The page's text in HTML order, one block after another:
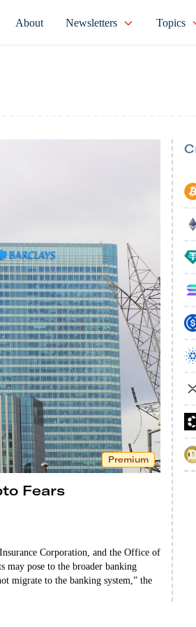
About Newsletters Topics
Premium
Fears
Corporation, and the Office of
may pose to the broader banking
migrate to the banking system,” the